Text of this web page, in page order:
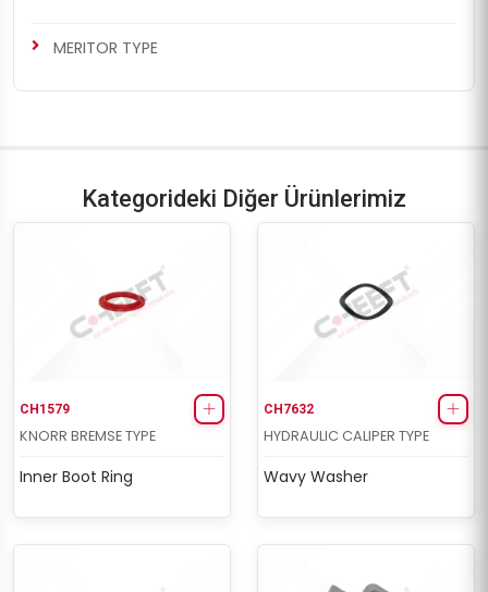
MERITOR TYPE
Kategorideki Diğer Ürünlerimiz
CH1579
KNORR BREMSE TYPE
Inner Boot Ring
CH7632
HYDRAULIC CALIPER TYPE
Wavy Washer